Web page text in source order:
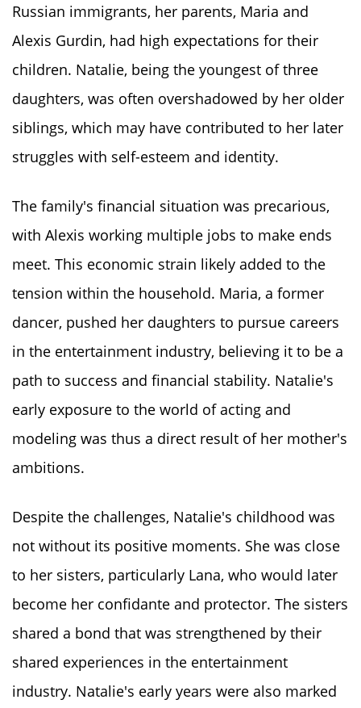
Russian immigrants, her parents, Maria and
Alexis Gurdin, had high expectations for their
children. Natalie, being the youngest of three
daughters, was often overshadowed by her older
siblings, which may have contributed to her later
struggles with self-esteem and identity.
The family's financial situation was precarious,
with Alexis working multiple jobs to make ends
meet. This economic strain likely added to the
tension within the household. Maria, a former
dancer, pushed her daughters to pursue careers
in the entertainment industry, believing it to be a
path to success and financial stability. Natalie's
early exposure to the world of acting and
modeling was thus a direct result of her mother's
ambitions.
Despite the challenges, Natalie's childhood was
not without its positive moments. She was close
to her sisters, particularly Lana, who would later
become her confidante and protector. The sisters
shared a bond that was strengthened by their
shared experiences in the entertainment
industry. Natalie's early years were also marked